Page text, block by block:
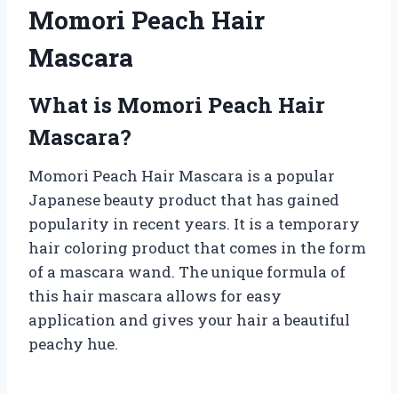
Momori Peach Hair
Mascara
What is Momori Peach Hair
Mascara?
Momori Peach Hair Mascara is a popular
Japanese beauty product that has gained
popularity in recent years. It is a temporary
hair coloring product that comes in the form
of a mascara wand. The unique formula of
this hair mascara allows for easy
application and gives your hair a beautiful
peachy hue.